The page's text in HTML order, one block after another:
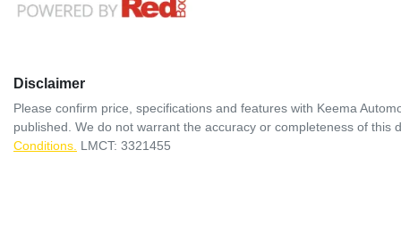
Disclaimer
Please confirm price, specifications and features with Keema
published. We do not warrant the accuracy or completeness of
Conditions. LMCT: 3321455